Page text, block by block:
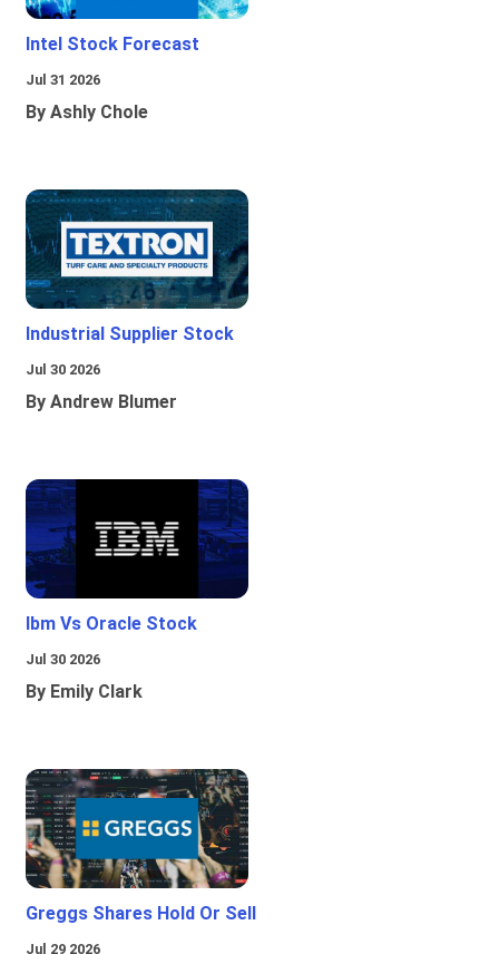
Intel Stock Forecast
Jul 31 2026
By Ashly Chole
Industrial Supplier Stock
Jul 30 2026
By Andrew Blumer
Ibm Vs Oracle Stock
Jul 30 2026
By Emily Clark
Greggs Shares Hold Or Sell
Jul 29 2026